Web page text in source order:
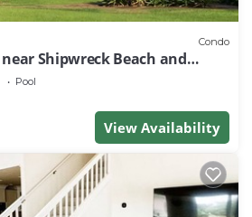
Condo
Shipwreck Beach and
Pool
View Availability